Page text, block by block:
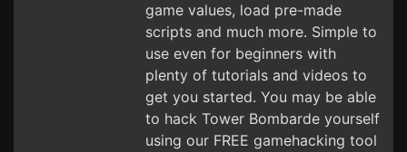
game values, load pre-made
scripts and much more. Simple to
use even for beginners with
plenty of tutorials and videos to
get you started. You may be able
to hack Tower Bombarde yourself
using our FREE gamehacking tool